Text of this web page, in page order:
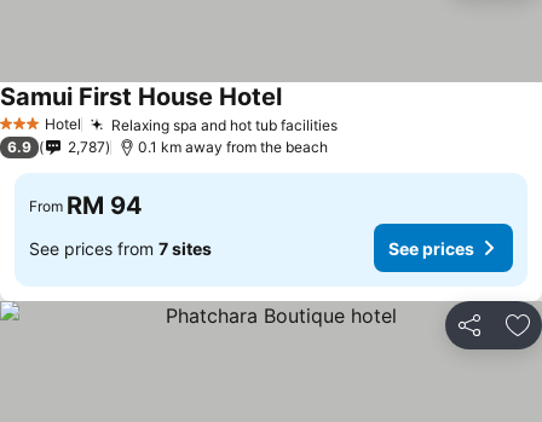
3 StarsHotel Relaxing spa and hot tub facilities
Samui First House Hotel
6.9 2,787 0.1 km away from the beach
From RM 94
See prices from 7 sites See prices
Share